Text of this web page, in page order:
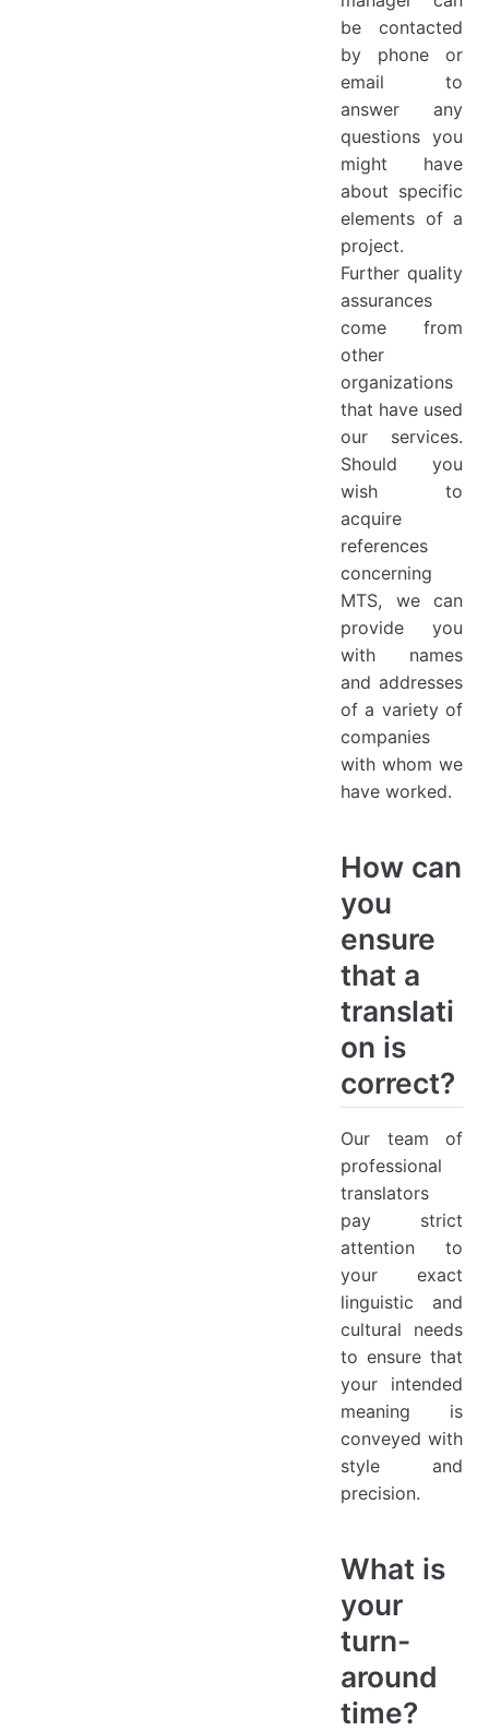
be contacted
by phone or
email to
answer any
questions you
might have
about specific
elements of a
project.
Further quality
assurances
come from
other
organizations
that have used
our services.
Should you
wish to
acquire
references
concerning
MTS, we can
provide you
with names
and addresses
of a variety of
companies
with whom we
have worked.
How can
you
ensure
that a
translati
on is
correct?
Our team of
professional
translators
pay strict
attention to
your exact
linguistic and
cultural needs
to ensure that
your intended
meaning is
conveyed with
style and
precision.
What is
your
turn-
around
time?